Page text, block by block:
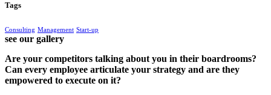
Tags
Consulting Management Start-up
see our gallery
Are your competitors talking about you in their boardrooms?
Can every employee articulate your strategy and are they
empowered to execute on it?